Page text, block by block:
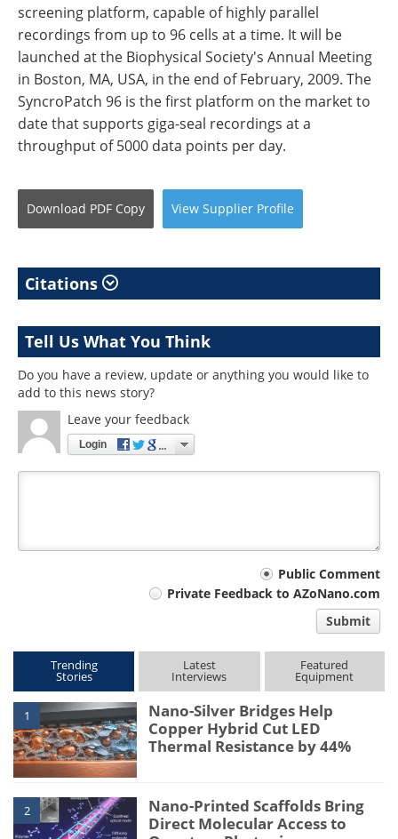
screening platform, capable of highly parallel
recordings from up to 96 cells at a time. It will be
launched at the Biophysical Society's Annual Meeting
in Boston, MA, USA, in the end of February, 2009. The
SyncroPatch 96 is the first platform on the market to
date that supports giga-seal recordings at a
throughput of 5000 data points per day.
Download PDF Copy View Supplier Profile
Citations
Tell Us What You Think
Do you have a review, update or anything you would like to
add to this news story?
Leave your feedback
Login
Public Comment
Private Feedback to AZoNano.com
Submit
Trending
Stories
Latest
Interviews
Featured
Equipment
1
Nano-Silver Bridges Help
Copper Hybrid Cut LED
Thermal Resistance by 44%
2
Nano-Printed Scaffolds Bring
Direct Molecular Access to